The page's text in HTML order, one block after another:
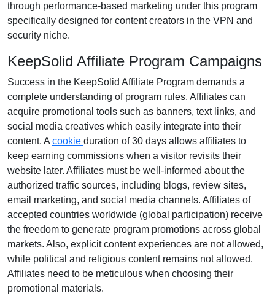
through performance-based marketing under this program
specifically designed for content creators in the VPN and
security niche.
KeepSolid Affiliate Program Campaigns
Success in the KeepSolid Affiliate Program demands a
complete understanding of program rules. Affiliates can
acquire promotional tools such as banners, text links, and
social media creatives which easily integrate into their
content. A cookie duration of30 days allows affiliates to
keep earning commissions when a visitor revisits their
website later. Affiliates must be well-informed about the
authorized traffic sources, including blogs, review sites,
email marketing, and social media channels. Affiliates of
accepted countries worldwide (global participation) receive
the freedom to generate program promotions across global
markets. Also, explicit content experiences are not allowed,
while political and religious content remains not allowed.
Affiliates need to be meticulous when choosing their
promotional materials.